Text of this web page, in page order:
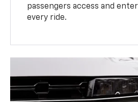
passengers access and
every ride.